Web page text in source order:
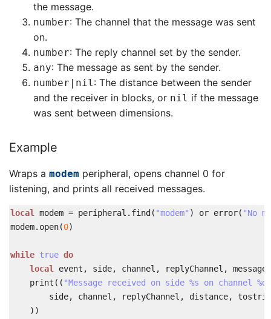
the message.
number: The channel that the message was sent
on.
number: The reply channel set by the sender.
any: The message as sent by the sender.
number nil: The distance between the sender
and the receiver in blocks, or nil if the message
was sent between dimensions.
Example
Wraps a modem peripheral, opens channel 0 for
listening, and prints all received messages.
local modem = peripheral . find ( "modem" ) or error( "No
modem. open(0)
while true do
local
event , side, channel , replyChannel , message
print ( ( "Message received on side %s on channel
side, channel , replyChannel , distance,
) )